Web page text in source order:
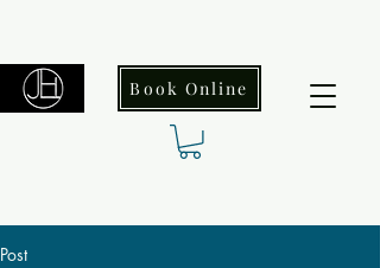
Book Online
Post